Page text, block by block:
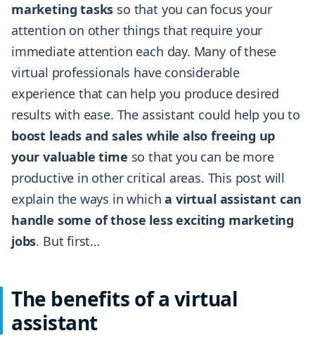
marketing tasks so that you can focus your
attention on other things that require your
immediate attention each day. Many of these
virtual professionals have considerable
experience that can help you produce desired
results with ease. The assistant could help you to
boost leads and sales while also freeing up
your valuable time so that you can be more
productive in other critical areas. This post will
explain the ways in whicha virtual assistant can
handle some of those less exciting marketing
jobs. But first…
The benefits of a virtual
assistant